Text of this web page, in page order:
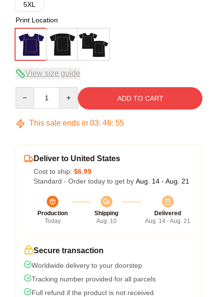
5XL
Print Location
View size guide
ADD TO CART
This sale ends in 03: 46: 54
Deliver to United States
Cost to ship: $6.99
Standard - Order today to get by Aug. 14 - Aug. 21
Production
Today
Shipping
Aug. 10
Delivered
Aug. 14 - Aug. 21
Secure transaction
Worldwide delivery to your doorstep
Tracking number provided for all parcels
Full refund if the product is not received